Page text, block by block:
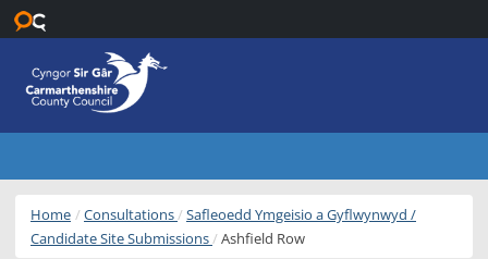
Home Consultations
Safleoedd Ymgeisio a Gyflwynwyd /
Candidate Site Submissions
Ashfield Row